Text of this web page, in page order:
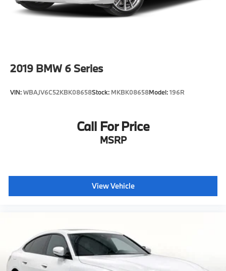
2019 BMW 6 Series
VIN:WBAJV6C52KBK08658Stock: MKBK08658Model:196R
Call For Price
MSRP
View Vehicle